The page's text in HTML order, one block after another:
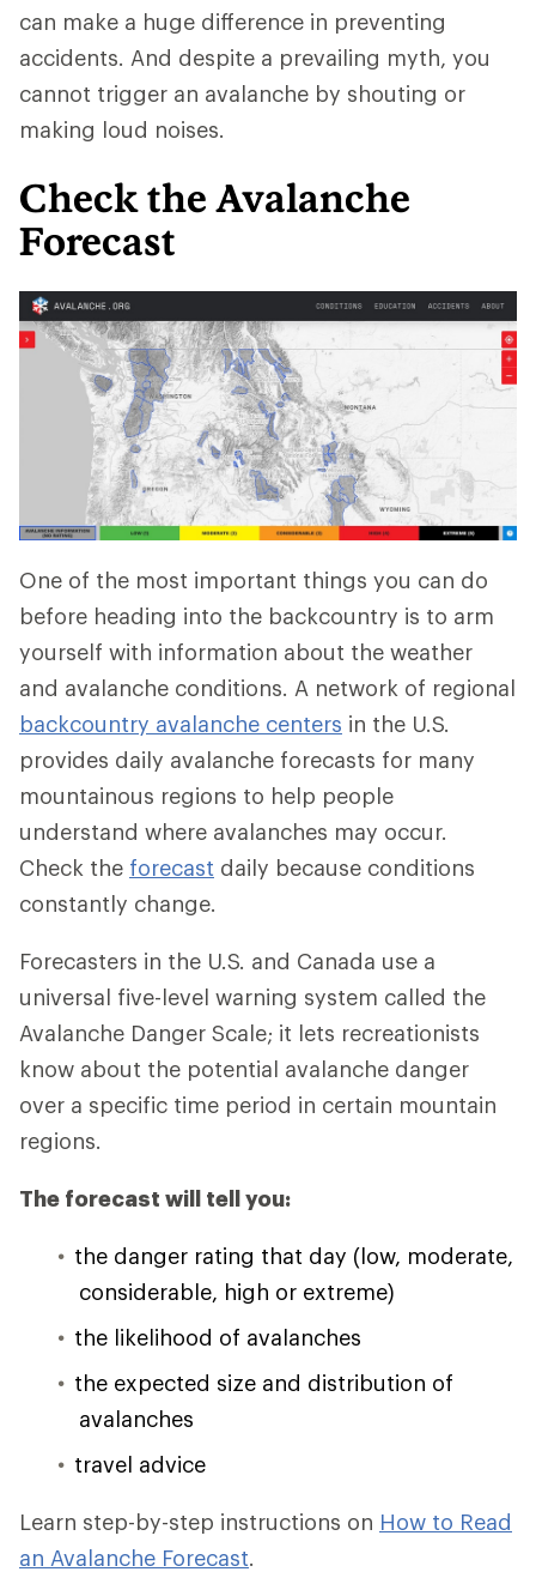
can make a huge difference in preventing
accidents. And despite a prevailing myth, you
cannot trigger an avalanche by shouting or
making loud noises.
Check the Avalanche
Forecast
One of the most important things you can do
before heading into the backcountry is to arm
yourself with information about the weather
and avalanche conditions. A network of regional
backcountry avalanche centers in the U.S.
provides daily avalanche forecasts for many
mountainous regions to help people
understand where avalanches may occur.
Check the forecast daily because conditions
constantly change.
Forecasters in the U.S. and Canada use a
universal five-level warning system called the
Avalanche Danger Scale; it lets recreationists
know about the potential avalanche danger
over a specific time period in certain mountain
regions.
The forecast will tell you:
the danger rating that day (low, moderate,
considerable, high or extreme)
the likelihood of avalanches
the expected size and distribution of
avalanches
travel advice
Learn step-by-step instructions on How to Read
an Avalanche Forecast.